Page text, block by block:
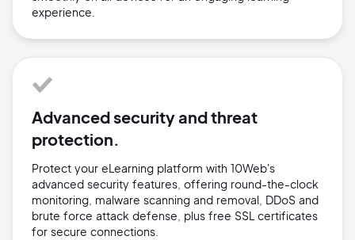
experience.
Advanced security and threat
protection.
Protect your eLearning platform with 10Web's
advanced security features, offering round-the-clock
monitoring, malware scanning and removal, DDoS and
brute force attack defense, plus free SSL certificates
for secure connections.